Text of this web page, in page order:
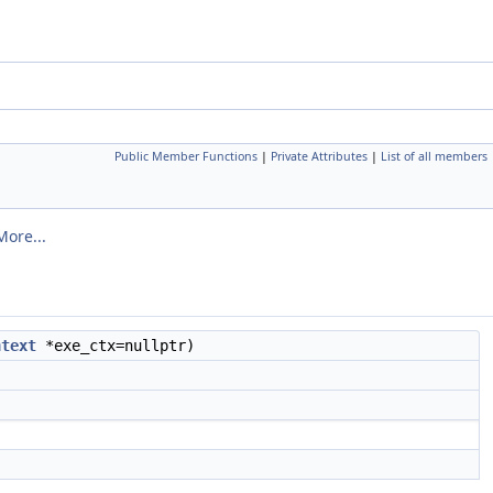
Public Member Functions | Private Attributes | List of all members
*exe_ctx=nullptr)